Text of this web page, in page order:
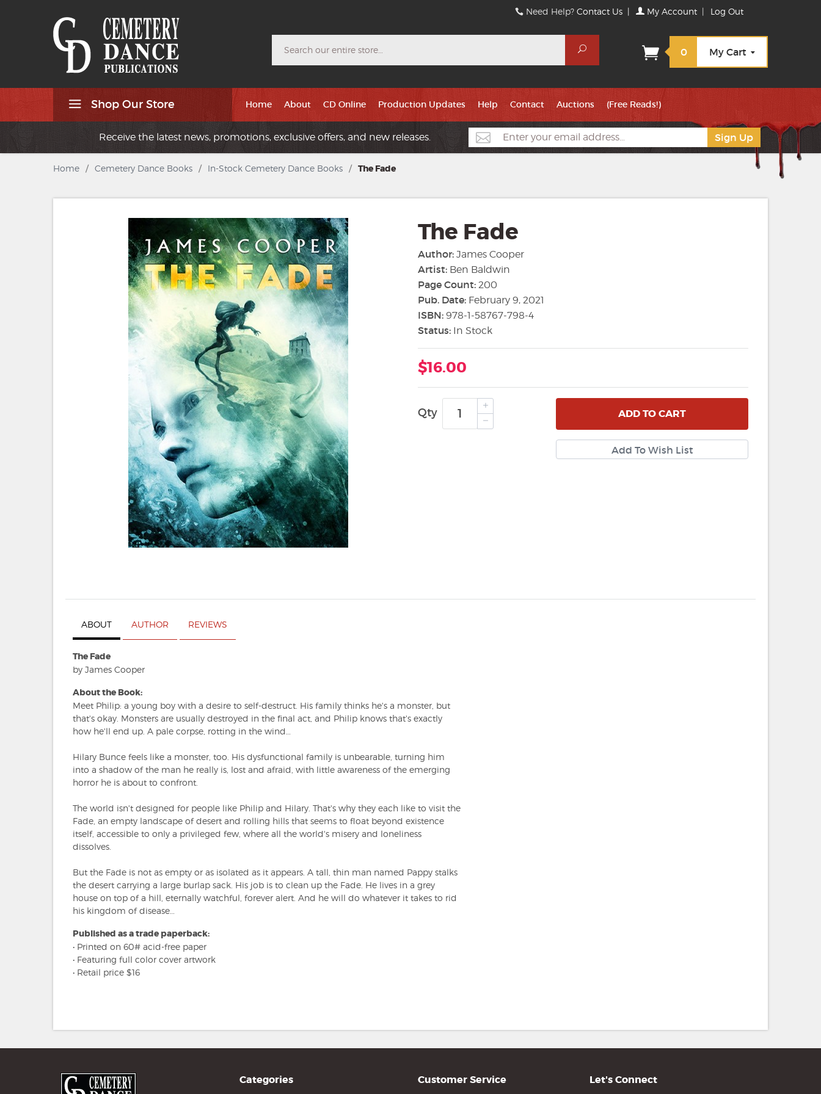
Need Help?Contact Us | My Account | Log Out
Search
0 My Cart
Shop Our Store Home About CD Online Production Updates Help Contact Auctions (Free Reads!)
Receive the latest news, promotions, exclusive offers, and new releases.
Home / Cemetery Dance Books / In-Stock Cemetery Dance Books / The Fade
The Fade
Author: James Cooper
Artist: Ben Baldwin
Page Count: 200
Pub. Date: February 9, 2021
ISBN: 978-1-58767-798-4
Status: In Stock
$16.00
Qty ADDTO CART
ABOUT AUTHOR REVIEWS
The Fade
by James Cooper
About the Book:
Meet Philip: a young boy with a desire to self-destruct. His family thinks he's a monster, but
that's okay. Monsters are usually destroyed in the final act, and Philip knows that's exactly
how he'll end up. A pale corpse, rotting in the wind…
Hilary Bunce feels like a monster, too. His dysfunctional family is unbearable, turning him
into a shadow of the man he really is, lost and afraid, with little awareness of the emerging
horror he is about to confront.
The world isn't designed for people like Philip and Hilary. That's why they each like to visit the
Fade, an empty landscape of desert and rolling hills that seems to float beyond existence
itself, accessible to only a privileged few, where all the world's misery and loneliness
dissolves.
But the Fade is not as empty or as isolated as it appears. A tall, thin man named Pappy stalks
the desert carrying a large burlap sack. His job is to clean up the Fade. He lives in a grey
house on top of a hill, eternally watchful, forever alert. And he will do whatever it takes to rid
his kingdom of disease…
Published as a trade paperback:
• Printed on 60# acid-free paper
• Featuring full color cover artwork
• Retail price $16
Categories Customer Service Let's Connect